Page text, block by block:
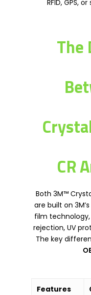
RFID, GPS,
The
CR
Both 3M™
are built on
film
rejection, UV
The key
Features